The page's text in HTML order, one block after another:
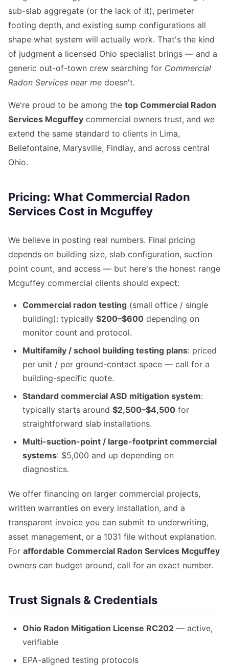
sub-slab aggregate (or the lack of it), perimeter
footing depth, and existing sump configurations all
shape what system will actually work. That's the kind
of judgment a licensed Ohio specialist brings — and a
generic out-of-town crew searching for Commercial
Radon Services near me doesn't.
We're proud to be among the top Commercial Radon
Services Mcguffey commercial owners trust, and we
extend the same standard to clients in Lima,
Bellefontaine, Marysville, Findlay, and across central
Ohio.
Pricing: What Commercial Radon
Services Cost in Mcguffey
We believe in posting real numbers. Final pricing
depends on building size, slab configuration, suction
point count, and access — but here's the honest range
Mcguffey commercial clients should expect:
Commercial radon testing (small office / single
building): typically $200–$600 depending on
monitor count and protocol.
Multifamily / school building testing plans: priced
per unit / per ground-contact space — call for a
building-specific quote.
Standard commercial ASD mitigation system:
typically starts around $2,500–$4,500 for
straightforward slab installations.
Multi-suction-point / large-footprint commercial
systems: $5,000 and up depending on
diagnostics.
We offer financing on larger commercial projects,
written warranties on every installation, and a
transparent invoice you can submit to underwriting,
asset management, or a 1031 file without explanation.
For affordable Commercial Radon Services Mcguffey
owners can budget around, call for an exact number.
Trust Signals & Credentials
Ohio Radon Mitigation License RC202 — active,
verifiable
EPA-aligned testing protocols